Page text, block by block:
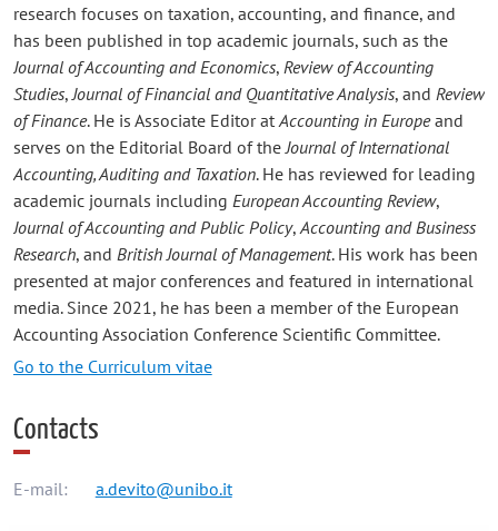
research focuses on taxation, accounting, and finance, and
has been published in top academic journals, such as the
Journal of Accounting and Economics, Review of Accounting
Studies, Journal of Financial and Quantitative Analysis, and Review
of Finance. He is Associate Editor at Accounting in Europeand
serves on the Editorial Board of the Journal of International
Accounting, Auditing and Taxation. He has reviewed for leading
academic journals including European Accounting Review,
Journal of Accounting and Public Policy, Accounting and Business
Research, and British Journal of Management. His work has been
presented at major conferences and featured in international
media. Since 2021, he has been a member of the European
Accounting Association Conference Scientific Committee.
Go to the Curriculum vitae
Contacts
E-mail: a.devito@unibo.it